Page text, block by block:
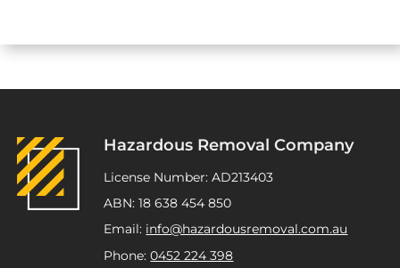
Hazardous Removal Company
License Number: AD213403
ABN: 18 638 454 850
Email: info@hazardousremoval.com.au
Phone:0452 224 398